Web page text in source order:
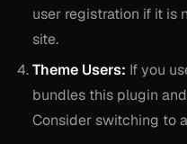
user registration if it is
site.
Theme Users: If you
bundles this plugin
Consider switching to